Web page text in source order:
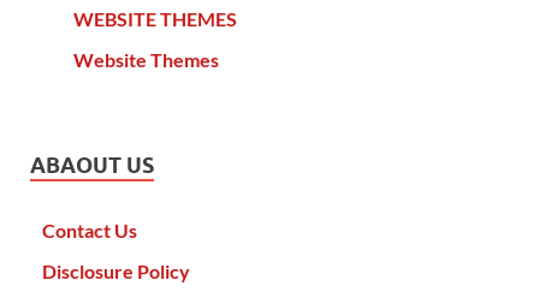
WEBSITE THEMES
Website Themes
ABAOUT US
Contact Us
Disclosure Policy